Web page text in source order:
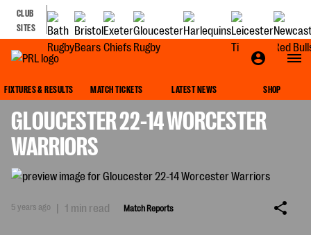
CLUB
SITES
FIXTURES & RESULTS MATCH TICKETS LATEST NEWS SHOP
GLOUCESTER 22-14 WORCESTER
WARRIORS
5 years ago | 1 min read Match Reports